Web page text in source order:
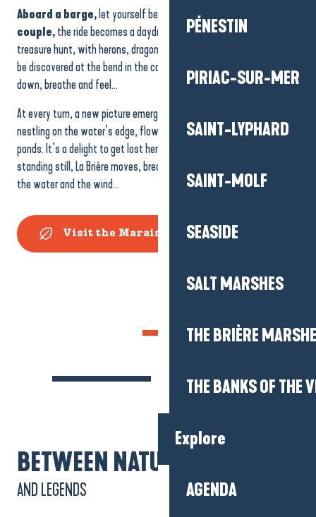
PÉNESTIN
PIRIAC-SUR-MER
SAINT-LYPHARD
SAINT-MOLF
SEASIDE
SALT MARSHES
THE BRIÈRE
THE BANKS OF THE
Explore
AGENDA
Aboard a barge, let yourself be carried away by the silence.
couple,the ride becomes a daydream. As a family, it’s a life-size
treasure hunt, with herons, dragonflies and kingfishers all waiting to
be discovered at the bend in the canal. La Brière invites you to slow
down, breathe and feel…
At every turn, a new picture emerges:
nestling on the water’s edge, flower-filled meadows, mirrored
ponds. It’s a delight to get lost here, as if in a dream. Even when
standing still, La Brière moves, breathes and lives to the rhythm of
the water and the wind…
Visit the Marais de Grande Brière
BETWEEN NATURE
AND LEGENDS